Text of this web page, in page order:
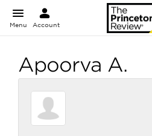
Menu Account
Apoorva A.